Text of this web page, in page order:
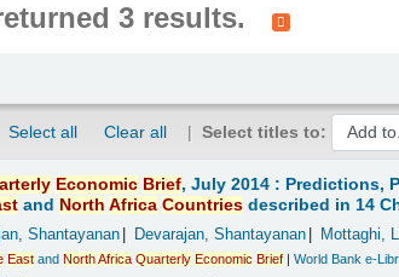
3 results.
Select all Clear all Select titles to:
Economic Brief, July 2014 : Predictions,
and North Africa Countries described in 14
Shantayanan Devarajan, Shantayanan Mottaghi,
East andNorthAfrica Quarterly Economic Brief |World Bank e-